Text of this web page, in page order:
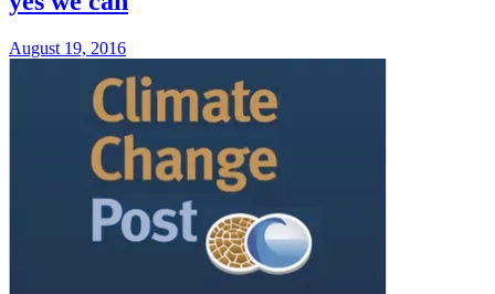
August 19, 2016